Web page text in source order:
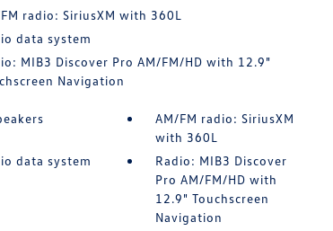
radio: SiriusXM with 360L
data system
MIB3 Discover Pro AM/FM/HD with 12.9"
Navigation
AM/FM radio: SiriusXM
with 360L
data system
Radio: MIB3 Discover
Pro AM/FM/HD with
12.9" Touchscreen
Navigation